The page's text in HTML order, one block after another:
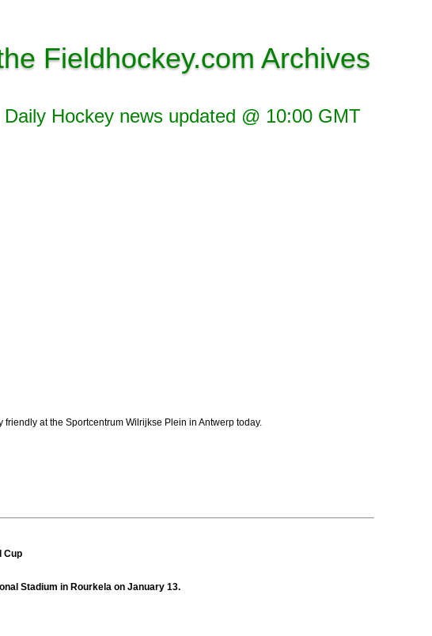
Fieldhockey.com Archives
Daily Hockey news updated @ 10:00 GMT
at the Sportcentrum Wilrijkse Plein in Antwerp today.
Cup
Stadium in Rourkela on January 13.